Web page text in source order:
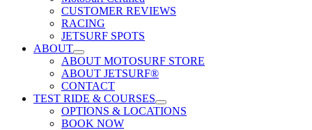
CUSTOMER REVIEWS
RACING
JETSURF SPOTS
ABOUT
ABOUT MOTOSURF STORE
ABOUT JETSURF®
CONTACT
TEST RIDE & COURSES
OPTIONS & LOCATIONS
BOOK NOW